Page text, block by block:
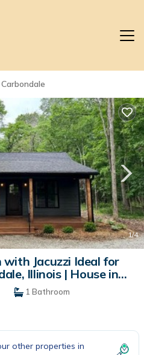
Carbondale
1/4
with Jacuzzi Ideal for
Illinois | House in
1 Bathroom
other properties in